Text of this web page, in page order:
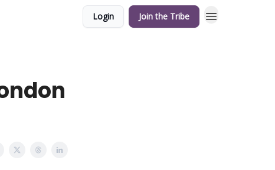
Login Join the Tribe